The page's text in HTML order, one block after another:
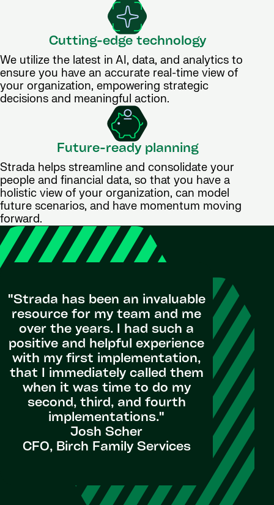
Cutting-edge technology
We utilize the latest in AI, data, and analytics to
ensure you have an accurate real-time view of
your organization, empowering strategic
decisions and meaningful action.
Future-ready planning
Strada helps streamline and consolidate your
people and financial data, so that you have a
holistic view of your organization, can model
future scenarios, and have momentum moving
forward.
"Strada has been an invaluable
resource for my team and me
over the years. I had such a
positive and helpful experience
with my first implementation,
that I immediately called them
when it was time to do my
second, third, and fourth
implementations."
Josh Scher
CFO, Birch Family Services